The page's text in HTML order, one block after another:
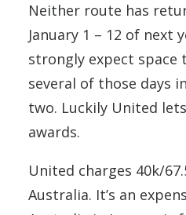
Neither route has
January 1 – 12 of next
strongly expect space
several of those days
two. Luckily United
awards.
United charges 40k/
Australia. It’s an